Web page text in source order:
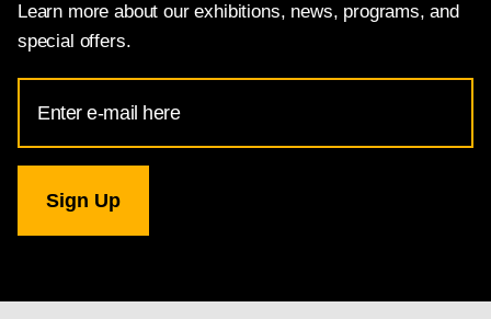
Learn more about our exhibitions, news, programs, and
special offers.
Address
for
Gallery
newsletter